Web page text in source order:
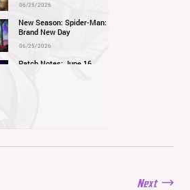
06/25/2026
New Season: Spider-Man:
Brand New Day
06/25/2026
Patch Notes: June 16,
New Season: Marvel
Next